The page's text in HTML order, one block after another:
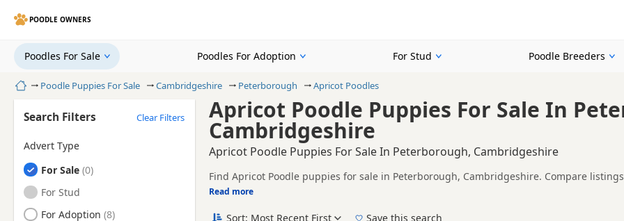
POODLE OWNERS
Poodles For Sale Poodles For Adoption For Stud Poodle Breeders
HomePoodle Puppies For Sale Cambridgeshire Peterborough Apricot Poodles
Apricot Poodle Puppies For Sale In
Cambridgeshire
Apricot Poodle Puppies For Sale In Peterborough, Cambridgeshire
Find Apricot Poodle puppies for sale in Peterborough, Cambridgeshire. Compare
registered and health tested litters.
This page is focused on buyers looking specifically for Apricot Poodle puppies in and
availability, prices and breeder details without filtering through other colour variations.
Read more
Search Filters Clear Filters
Advert Type
Poodles
For Sale
Poodles
For Stud
Poodles
For Adoption Sort: Most Recent First Save this search